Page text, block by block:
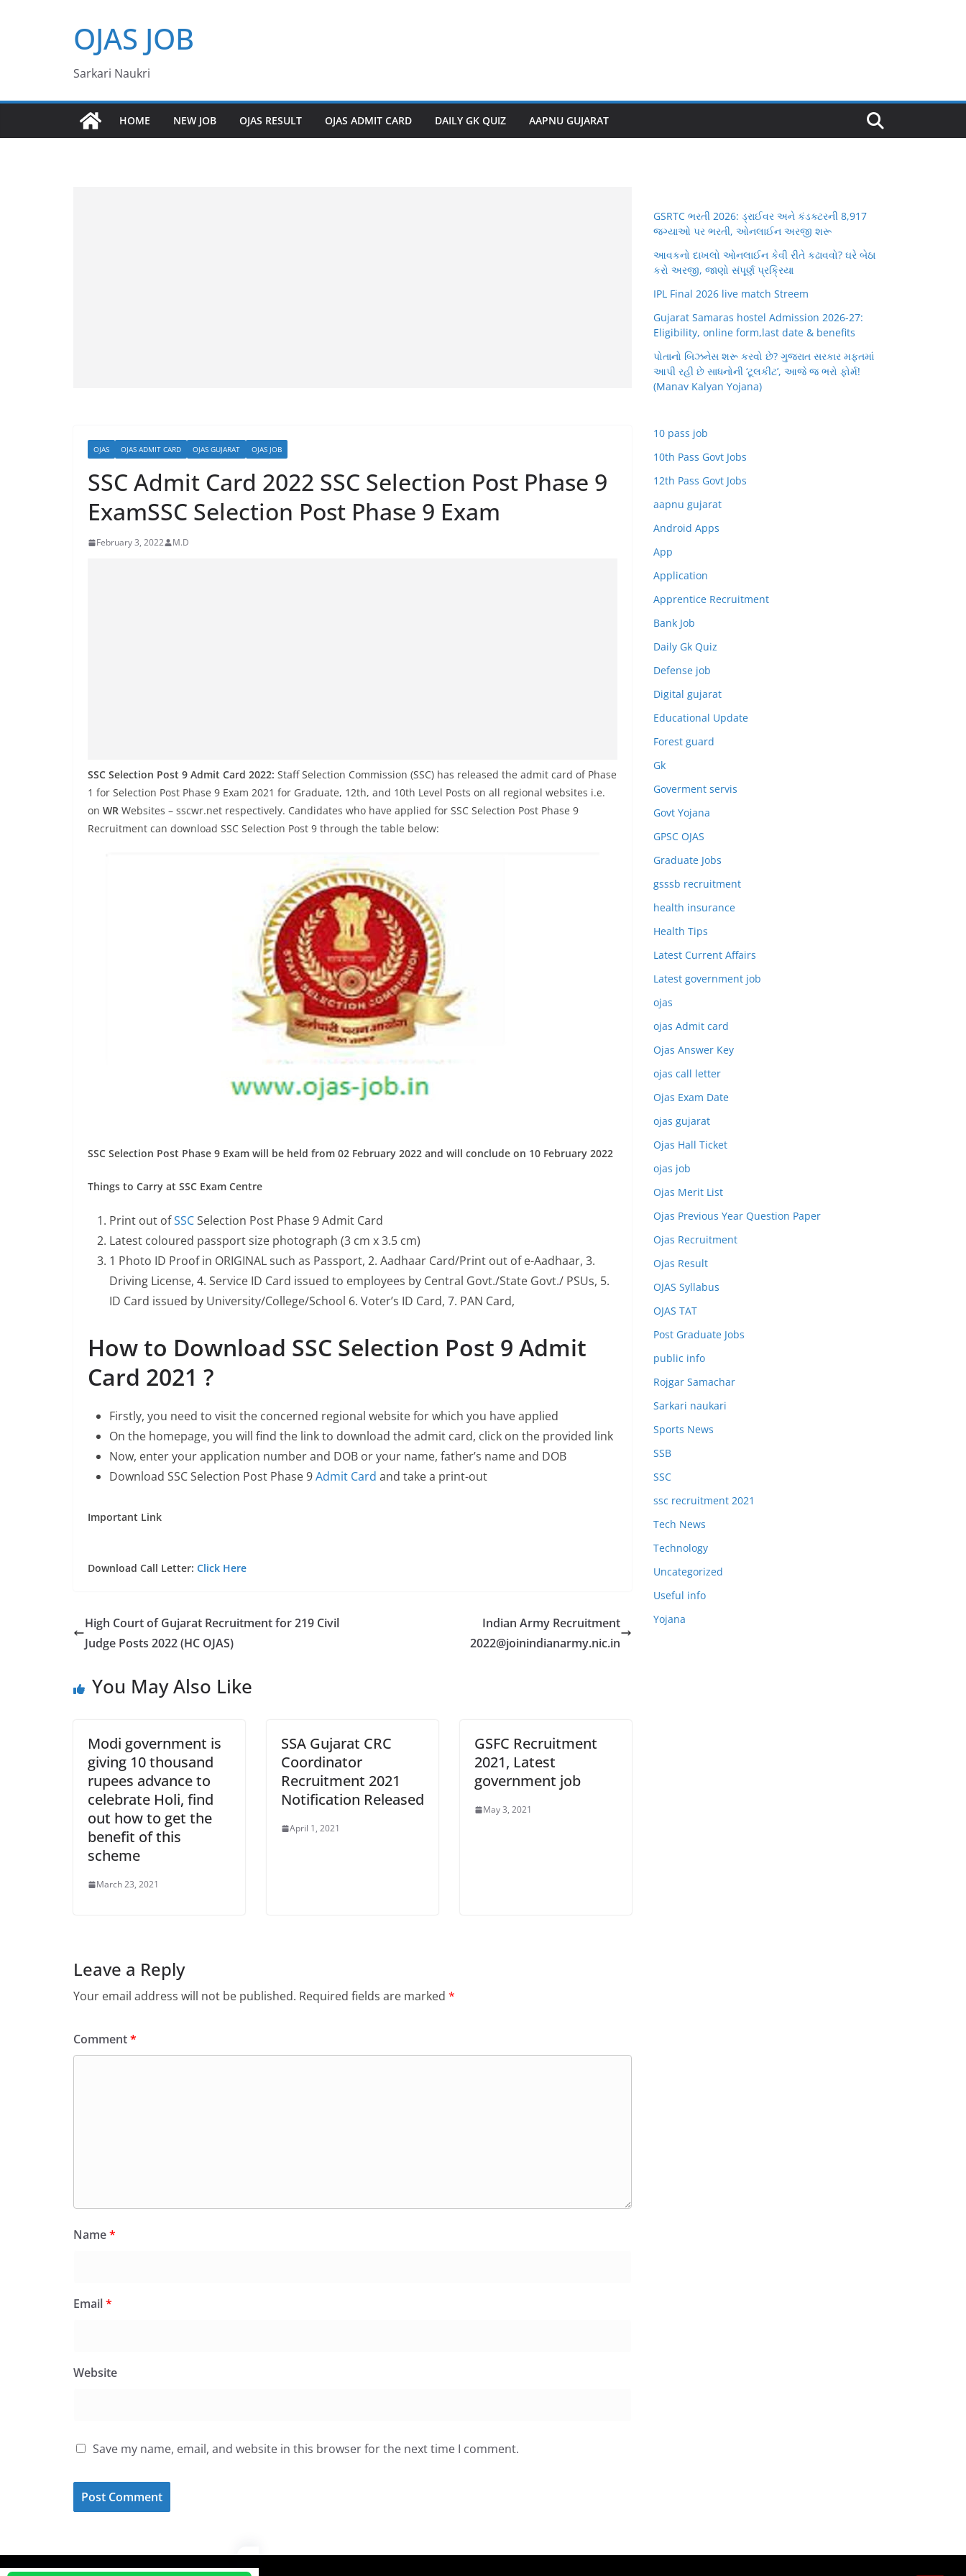
OJAS JOB
Sarkari Naukri
HOME NEW JOB OJAS RESULT OJAS ADMIT CARD DAILY GK QUIZ AAPNU GUJARAT
OJAS OJAS ADMIT CARD OJAS GUJARAT OJAS JOB
SSC Admit Card 2022 SSC Selection Post Phase 9
ExamSSC Selection Post Phase 9 Exam
February 3, 2022 M.D
SSC Selection Post 9 Admit Card 2022: Staff Selection Commission (SSC) has released the admit card of Phase
1 for Selection Post Phase 9 Exam 2021 for Graduate, 12th, and 10th Level Posts on all regional websites i.e.
on WR Websites – sscwr.net respectively. Candidates who have applied for SSC Selection Post Phase 9
Recruitment can download SSC Selection Post 9 through the table below:
SSC Selection Post Phase 9 Exam will be held from 02 February 2022 and will conclude on 10 February 2022
Things to Carry at SSC Exam Centre
Print out ofSSCSelection Post Phase 9 Admit Card
Latest coloured passport size photograph (3 cm x 3.5 cm)
1 Photo ID Proof in ORIGINAL such as Passport, 2. Aadhaar Card/Print out of e-Aadhaar, 3.
Driving License, 4. Service ID Card issued to employees by Central Govt./State Govt./ PSUs, 5.
ID Card issued by University/College/School 6. Voter’s ID Card, 7. PAN Card,
How to Download SSC Selection Post 9 Admit
Card 2021 ?
Firstly, you need to visit the concerned regional website for which you have applied
On the homepage, you will find the link to download the admit card, click on the provided link
Now, enter your application number and DOB or your name, father’s name and DOB
Download SSC Selection Post Phase 9Admit Card and take a print-out
Important Link
Download Call Letter: Click Here
High Court of Gujarat Recruitment for 219 Civil
Judge Posts 2022 (HC OJAS)
Indian Army Recruitment
2022@joinindianarmy.nic.in
You May Also Like
Modi government is
giving 10 thousand
rupees advance to
celebrate Holi, find
out how to get the
benefit of this
scheme
March 23, 2021
SSA Gujarat CRC
Coordinator
Recruitment 2021
Notification Released
April 1, 2021
GSFC Recruitment
2021, Latest
government job
May 3, 2021
Leave a Reply
Your email address will not be published. Required fields are marked *
Comment*
Name*
Email*
Website
Save my name, email, and website in this browser for the next time I comment.
GSRTC ભરતી 2026: ડ્રાઈવર અને કંડક્ટરની 8,917
જગ્યાઓ પર ભરતી, ઓનલાઈન અરજી શરૂ
આવકનો દાખલો ઓનલાઈન કેવી રીતે કઢાવવો? ઘરે બેઠા
કરો અરજી, જાણો સંપૂર્ણ પ્રક્રિયા
IPL Final 2026 live match Streem
Gujarat Samaras hostel Admission 2026-27:
Eligibility, online form,last date & benefits
પોતાનો બિઝનેસ શરૂ કરવો છે? ગુજરાત સરકાર મફતમાં
આપી રહી છે સાધનોની ‘ટૂલકીટ’, આજે જ ભરો ફોર્મ!
(Manav Kalyan Yojana)
10 pass job
10th Pass Govt Jobs
12th Pass Govt Jobs
aapnu gujarat
Android Apps
App
Application
Apprentice Recruitment
Bank Job
Daily Gk Quiz
Defense job
Digital gujarat
Educational Update
Forest guard
Gk
Goverment servis
Govt Yojana
GPSC OJAS
Graduate Jobs
gsssb recruitment
health insurance
Health Tips
Latest Current Affairs
Latest government job
ojas
ojas Admit card
Ojas Answer Key
ojas call letter
Ojas Exam Date
ojas gujarat
Ojas Hall Ticket
ojas job
Ojas Merit List
Ojas Previous Year Question Paper
Ojas Recruitment
Ojas Result
OJAS Syllabus
OJAS TAT
Post Graduate Jobs
public info
Rojgar Samachar
Sarkari naukari
Sports News
SSB
SSC
ssc recruitment 2021
Tech News
Technology
Uncategorized
Useful info
Yojana